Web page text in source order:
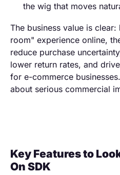
the wig that moves
The business value is
room" experience online,
reduce purchase
lower return rates, and
for e-commerce
about serious commercial
Key Features to
On SDK